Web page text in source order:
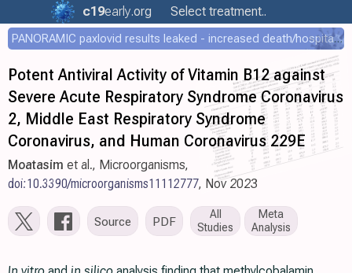
c19early.org Select treatment..
PANORAMIC paxlovid results leaked - increased death/hospitalization - OR 1.18 [0.55-2.62]
Potent Antiviral Activity of Vitamin B12 against
Severe Acute Respiratory Syndrome Coronavirus
2, Middle East Respiratory Syndrome
Coronavirus, and Human Coronavirus 229E
Moatasim et al., Microorganisms,
doi:10.3390/microorganisms11112777, Nov 2023
Source PDF
All
Studies
Meta
Analysis